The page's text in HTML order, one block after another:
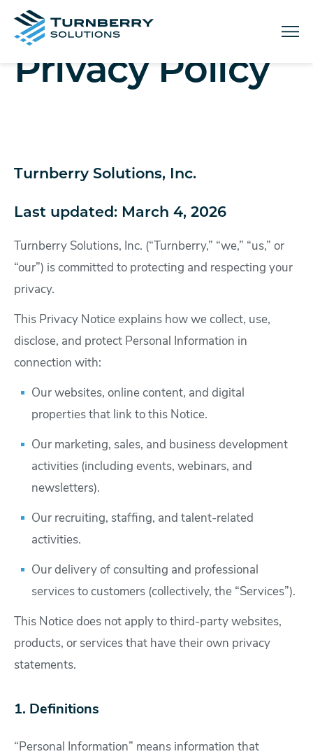
Privacy Policy
Turnberry Solutions, Inc.
Last updated: March 4, 2026
Turnberry Solutions, Inc. (“Turnberry,” “we,” “us,” or
“our”) is committed to protecting and respecting your
privacy.
This Privacy Notice explains how we collect, use,
disclose, and protect Personal Information in
connection with:
Our websites, online content, and digital
properties that link to this Notice.
Our marketing, sales, and business development
activities (including events, webinars, and
newsletters).
Our recruiting, staffing, and talent-related
activities.
Our delivery of consulting and professional
services to customers (collectively, the “Services”).
This Notice does not apply to third-party websites,
products, or services that have their own privacy
statements.
1. Definitions
“Personal Information” means information that